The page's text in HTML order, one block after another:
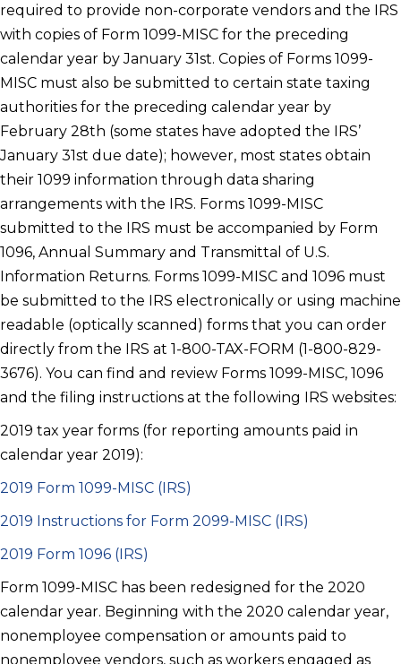
required to provide non-corporate vendors and the IRS
with copies of Form 1099-MISC for the preceding
calendar year by January 31st. Copies of Forms 1099-
MISC must also be submitted to certain state taxing
authorities for the preceding calendar year by
February 28th (some states have adopted the IRS’
January 31st due date); however, most states obtain
their 1099 information through data sharing
arrangements with the IRS. Forms 1099-MISC
submitted to the IRS must be accompanied by Form
1096, Annual Summary and Transmittal of U.S.
Information Returns. Forms 1099-MISC and 1096 must
be submitted to the IRS electronically or using machine
readable (optically scanned) forms that you can order
directly from the IRS at 1-800-TAX-FORM (1-800-829-
3676). You can find and review Forms 1099-MISC, 1096
and the filing instructions at the following IRS websites:
2019 tax year forms (for reporting amounts paid in
calendar year 2019):
2019 Form 1099-MISC (IRS)
2019 Instructions for Form 2099-MISC (IRS)
2019 Form 1096 (IRS)
Form 1099-MISC has been redesigned for the 2020
calendar year. Beginning with the 2020 calendar year,
nonemployee compensation or amounts paid to
nonemployee vendors, such as workers engaged as